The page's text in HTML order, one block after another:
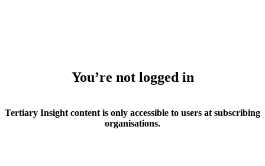
You’re not logged in
Tertiary Insight content is only accessible to users at subscribing
organisations.